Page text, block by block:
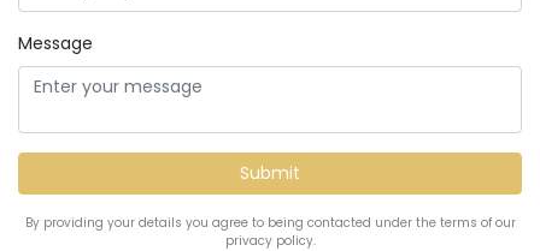
Message
By providing your details you agree to being contacted under the terms of our
privacy policy.